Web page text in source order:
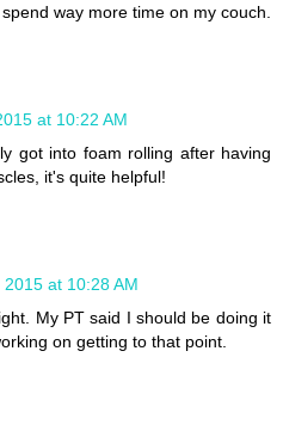
way more time on my couch.
at 10:22 AM
got into foam rolling after having
it's quite helpful!
at 10:28 AM
My PT said I should be doing it
on getting to that point.